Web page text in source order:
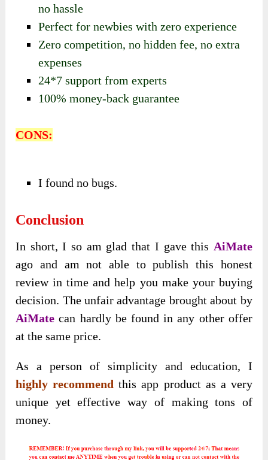
no hassle
Perfect for newbies with zero experience
Zero competition, no hidden fee, no extra
expenses
24*7 support from experts
100% money-back guarantee
CONS:
I found no bugs.
Conclusion
In short, I so am glad that I gave this AiMate
ago and am not able to publish this honest
review in time and help you make your buying
decision. The unfair advantage brought about by
AiMate can hardly be found in any other offer
at the same price.
As a person of simplicity and education, I
highly recommend this app product as a very
unique yet effective way of making tons of
money.